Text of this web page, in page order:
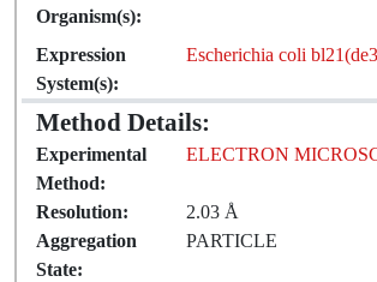
Organism(s):
Expression
System(s):
Escherichia coli
Method Details:
Experimental
Method:
ELECTRON
Resolution:
2.03 Å
Aggregation
State:
PARTICLE